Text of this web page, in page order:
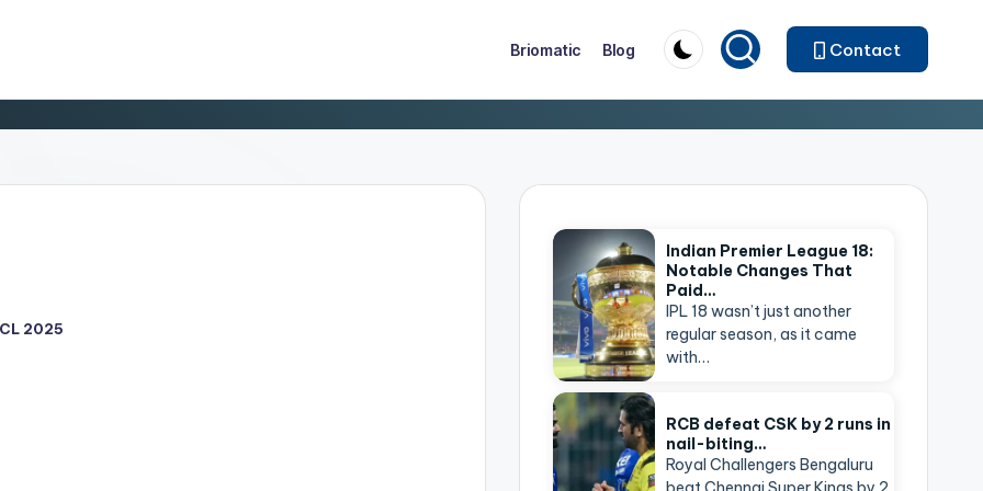
Briomatic Blog Contact
2025
Indian Premier League 18:
Notable Changes That
Paid…
IPL 18 wasn’t just another
regular season, as it came
with…
RCB defeat CSK by 2 runs in
nail-biting…
Royal Challengers Bengaluru